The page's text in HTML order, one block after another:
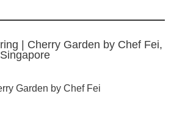
| Cherry Garden by Chef Fei,